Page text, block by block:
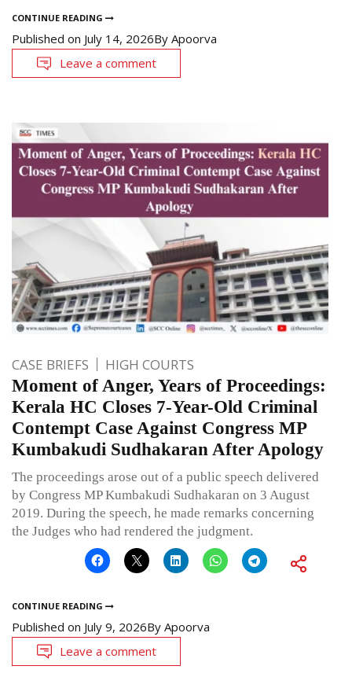
CONTINUE READING
Published on July 14, 2026By Apoorva
Leave a comment
CASE BRIEFS HIGH COURTS
Moment of Anger, Years of Proceedings:
Kerala HC Closes 7-Year-Old Criminal
Contempt Case Against Congress MP
Kumbakudi Sudhakaran After Apology
The proceedings arose out of a public speech delivered
by Congress MP Kumbakudi Sudhakaran on 3 August
2019. During the speech, he made remarks concerning
the Judges who had rendered the judgment.
CONTINUE READING
Published on July 9, 2026By Apoorva
Leave a comment